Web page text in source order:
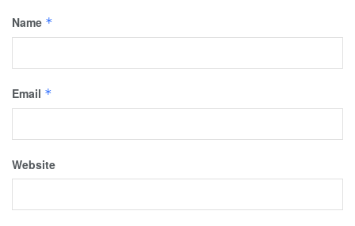
Name *
Email *
Website